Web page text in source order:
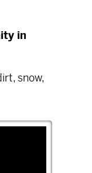
in
snow,